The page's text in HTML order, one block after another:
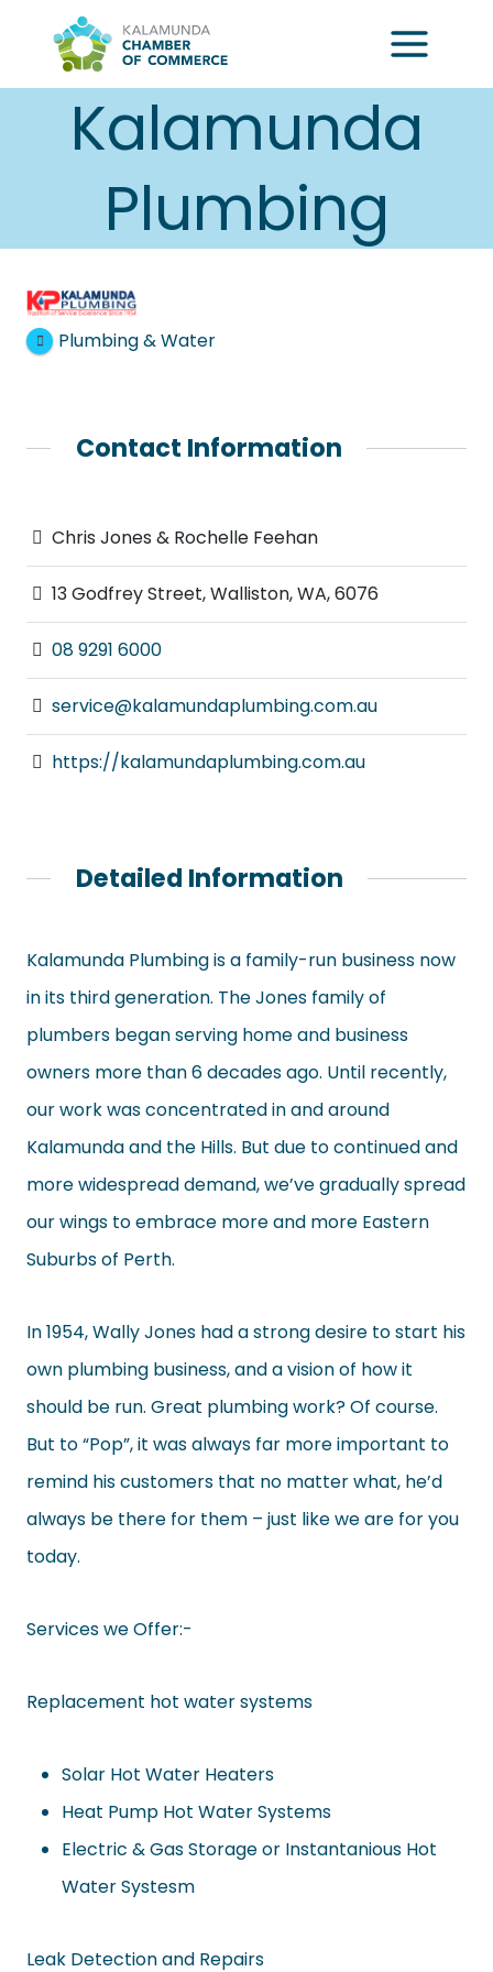
content Kalamunda
Plumbing
Plumbing & Water
Contact Information
Chris Jones & Rochelle Feehan
13 Godfrey Street, Walliston, WA, 6076
08 9291 6000
service@kalamundaplumbing.com.au
https://kalamundaplumbing.com.au
Detailed Information
Kalamunda Plumbing is a family-run business now
in its third generation. The Jones family of
plumbers began serving home and business
owners more than 6 decades ago. Until recently,
our work was concentrated in and around
Kalamunda and the Hills. But due to continued and
more widespread demand, we’ve gradually spread
our wings to embrace more and more Eastern
Suburbs of Perth.
In 1954, Wally Jones had a strong desire to start his
own plumbing business, and a vision of how it
should be run. Great plumbing work? Of course.
But to “Pop”, it was always far more important to
remind his customers that no matter what, he’d
always be there for them – just like we are for you
today.
Services we Offer:-
Replacement hot water systems
Solar Hot Water Heaters
Heat Pump Hot Water Systems
Electric & Gas Storage or Instantanious Hot
Water Systesm
Leak Detection and Repairs